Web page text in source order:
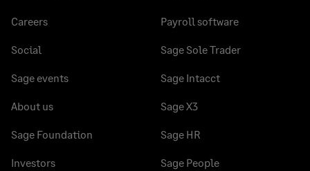
Careers
Social
Sage events
About us
Sage Foundation
Investors
Payroll software
Sage Sole Trader
Sage Intacct
Sage X3
Sage HR
Sage People